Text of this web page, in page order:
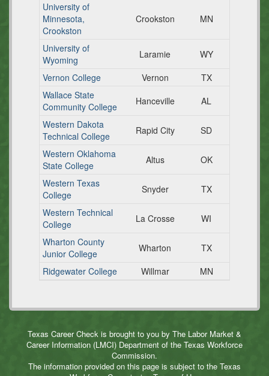
University of
Minnesota,
Crookston
Crookston MN
University of
Wyoming
Laramie
WY
Vernon College
Vernon
TX
Wallace State
Community College
Hanceville
AL
Western Dakota
Technical College
Rapid City
SD
Western Oklahoma
State College
Altus
OK
Western Texas
College
Snyder
TX
Western Technical
College
La Crosse
WI
Wharton County
Junior College
Wharton
TX
Ridgewater College
Willmar MN
Texas Career Check is brought to you by The Labor Market &
Career Information (LMCI) Department of the Texas Workforce
Commission.
The information provided on this page is subject to the Texas